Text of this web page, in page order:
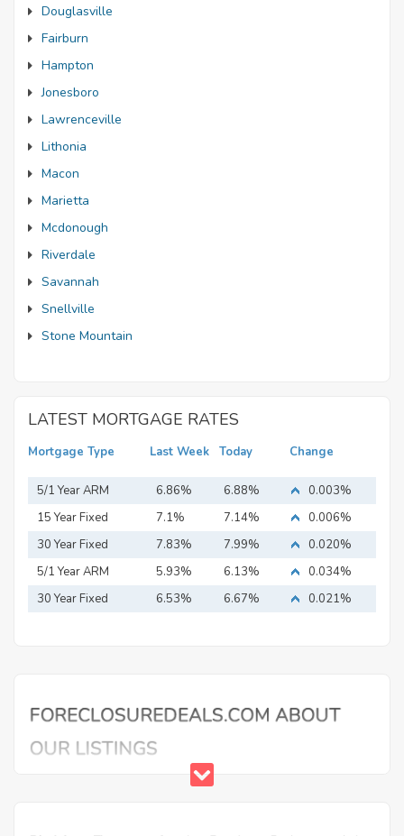
Douglasville
Fairburn
Hampton
Jonesboro
Lawrenceville
Lithonia
Macon
Marietta
Mcdonough
Riverdale
Savannah
Snellville
Stone Mountain
LATEST MORTGAGE RATES
Mortgage Type Last Week Today Change
5/1 Year ARM 6.86% 6.88%
0.003%
15 Year Fixed
Mortgage
7.1% 7.14%
0.006%
30 Year Fixed
Mortgage
7.83% 7.99%
0.020%
5/1 Year ARM
5.93% 6.13%
0.034%
30 Year Fixed
6.53% 6.67% 0.021%